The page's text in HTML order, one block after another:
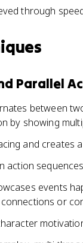
through
Parallel
between
by showing
and creates
action
events
connections or